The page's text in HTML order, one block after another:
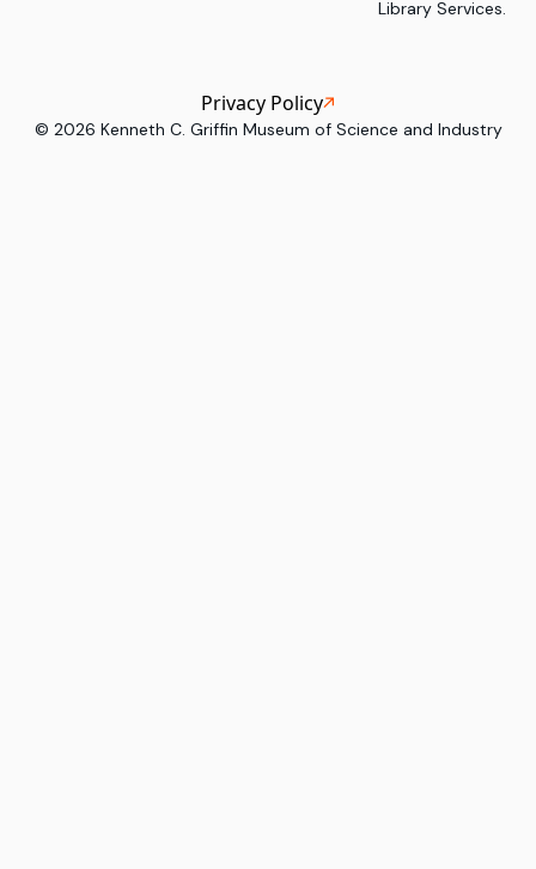
Library Services.
© 2026 Kenneth C. Griffin Museum of Science and Industry
Privacy Policy